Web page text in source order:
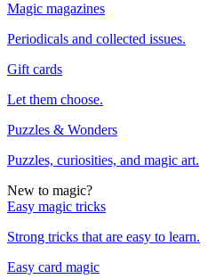
Magic magazines
Periodicals and collected issues.
Gift cards
Let them choose.
Puzzles & Wonders
Puzzles, curiosities, and magic art.
New to magic?
Easy magic tricks
Strong tricks that are easy to learn.
Easy card magic